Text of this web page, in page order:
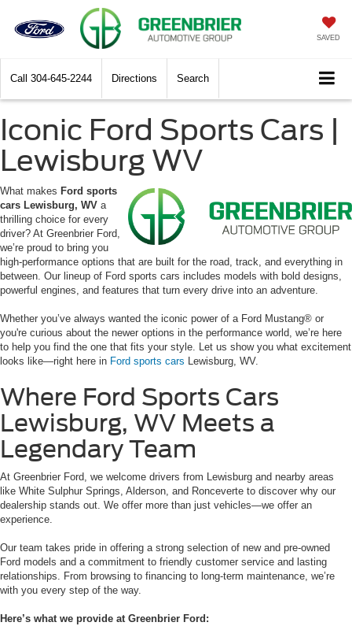
SAVED
Call 304-645-2244 Directions Search
Iconic Ford Sports Cars |
Lewisburg WV
What makes Ford sports
cars Lewisburg, WV a
thrilling choice for every
driver? At Greenbrier Ford,
we’re proud to bring you
high-performance options that are built for the road, track, and everything in
between. Our lineup of Ford sports cars includes models with bold designs,
powerful engines, and features that turn every drive into an adventure.
Whether you’ve always wanted the iconic power of a Ford Mustang® or
you're curious about the newer options in the performance world, we’re here
to help you find the one that fits your style. Let us show you what excitement
looks like—right here in Ford sports cars Lewisburg, WV.
Where Ford Sports Cars
Lewisburg, WV Meets a
Legendary Team
At Greenbrier Ford, we welcome drivers from Lewisburg and nearby areas
like White Sulphur Springs, Alderson, and Ronceverte to discover why our
dealership stands out. We offer more than just vehicles—we offer an
experience.
Our team takes pride in offering a strong selection of new and pre-owned
Ford models and a commitment to friendly customer service and lasting
relationships. From browsing to financing to long-term maintenance, we’re
with you every step of the way.
Here’s what we provide at Greenbrier Ford: